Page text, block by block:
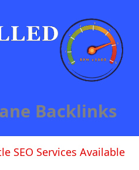
Backlinks
SEO Services Available